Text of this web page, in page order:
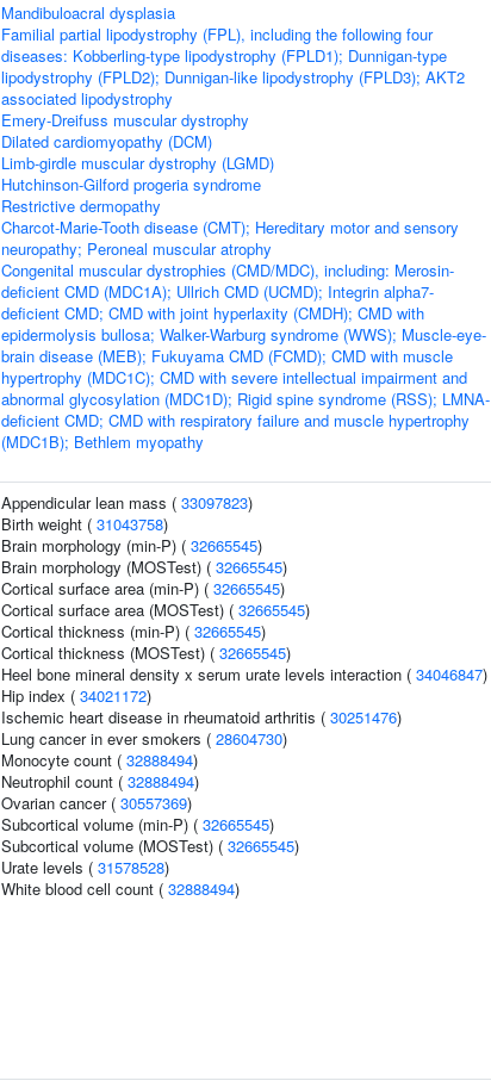
Mandibuloacral dysplasia
Familial partial lipodystrophy (FPL), including the following four
diseases: Kobberling-type lipodystrophy (FPLD1); Dunnigan-type
lipodystrophy (FPLD2); Dunnigan-like lipodystrophy (FPLD3); AKT2
associated lipodystrophy
Emery-Dreifuss muscular dystrophy
Dilated cardiomyopathy (DCM)
Limb-girdle muscular dystrophy (LGMD)
Hutchinson-Gilford progeria syndrome
Restrictive dermopathy
Charcot-Marie-Tooth disease (CMT); Hereditary motor and sensory
neuropathy; Peroneal muscular atrophy
Congenital muscular dystrophies (CMD/MDC), including: Merosin-
deficient CMD (MDC1A); Ullrich CMD (UCMD); Integrin alpha7-
deficient CMD; CMD with joint hyperlaxity (CMDH); CMD with
epidermolysis bullosa; Walker-Warburg syndrome (WWS); Muscle-eye-
brain disease (MEB); Fukuyama CMD (FCMD); CMD with muscle
hypertrophy (MDC1C); CMD with severe intellectual impairment and
abnormal glycosylation (MDC1D); Rigid spine syndrome (RSS); LMNA-
deficient CMD; CMD with respiratory failure and muscle hypertrophy
(MDC1B); Bethlem myopathy
Appendicular lean mass ( 33097823)
Birth weight ( 31043758)
Brain morphology (min-P) ( 32665545)
Brain morphology (MOSTest) ( 32665545)
Cortical surface area (min-P) ( 32665545)
Cortical surface area (MOSTest) ( 32665545)
Cortical thickness (min-P) ( 32665545)
Cortical thickness (MOSTest) ( 32665545)
Heel bone mineral density x serum urate levels interaction ( 34046847)
Hip index ( 34021172)
Ischemic heart disease in rheumatoid arthritis ( 30251476)
Lung cancer in ever smokers ( 28604730)
Monocyte count ( 32888494)
Neutrophil count ( 32888494)
Ovarian cancer ( 30557369)
Subcortical volume (min-P) ( 32665545)
Subcortical volume (MOSTest) ( 32665545)
Urate levels ( 31578528)
White blood cell count ( 32888494)